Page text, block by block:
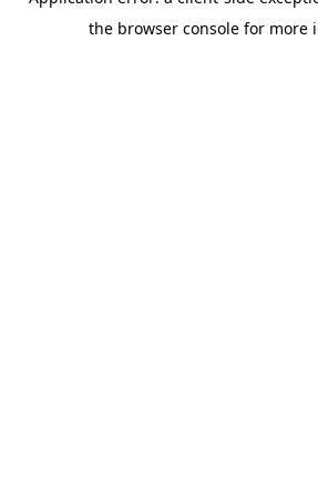
the browser console for more